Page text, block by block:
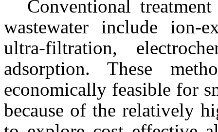
Conventional
wastewater include ion-
ultra-filtration,
adsorption. These
economically feasible for
because of the relatively